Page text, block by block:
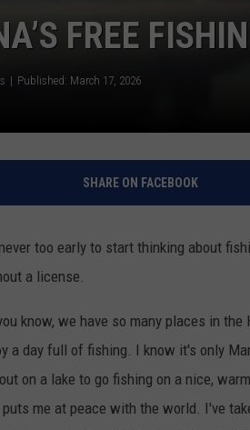
FREE
Published: March 17, 2026
SHARE ON FACEBOOK
too early to start thinking about
a license.
know, we have so many places in
a day full of fishing. I know it's only
on a lake to go fishing on a nice,
me at peace with the world. I've